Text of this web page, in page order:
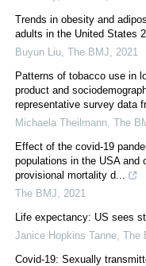
Trends in obesity and
adults in the United States
Buyun Liu The BMJ
2021
Patterns of tobacco use in
product and
representative survey data
Michaela Theilmann The
Effect of the covid-19
populations in the USA and
provisional mortality d...
The BMJ
2021
Life expectancy: US sees
Janice Hopkins Tanne The
Covid-19: Sexually